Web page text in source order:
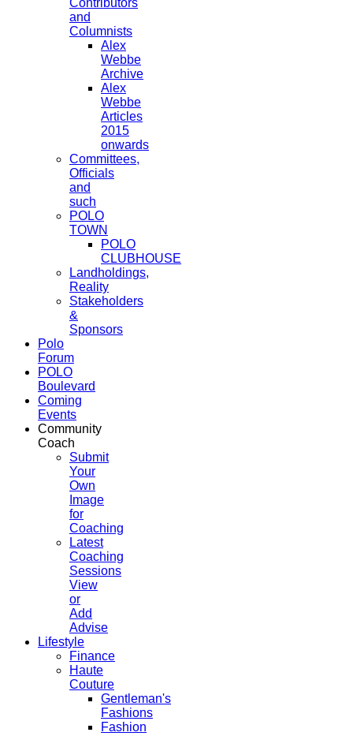
Contributors
and
Columnists
Alex
Webbe
Archive
Alex
Webbe
Articles
2015
onwards
Committees,
Officials
and
such
POLO
TOWN
POLO
CLUBHOUSE
Landholdings,
Reality
Stakeholders
&
Sponsors
Polo
Forum
POLO
Boulevard
Coming
Events
Community
Coach
Submit
Your
Own
Image
for
Coaching
Latest
Coaching
Sessions
View
or
Add
Advise
Lifestyle
Finance
Haute
Couture
Gentleman's
Fashions
Fashion